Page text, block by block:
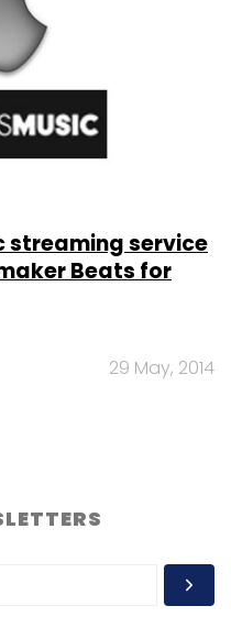
streaming service
Beats for
29 May, 2014